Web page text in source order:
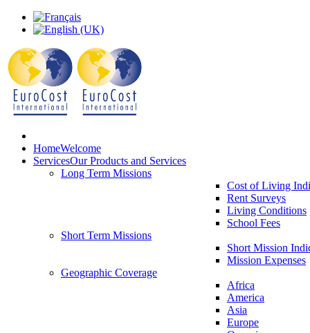
HomeWelcome
ServicesOur Products and Services
Long Term Missions
Cost of Living
Rent Surveys
Living Conditions
School Fees
Short Term Missions
Short Mission
Mission Expenses
Geographic Coverage
Africa
America
Asia
Europe